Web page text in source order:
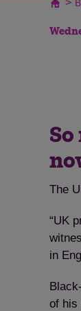
>
The
“UK
in
of his